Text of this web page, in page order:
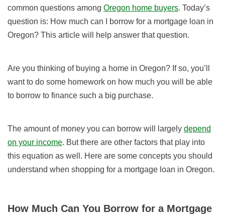
common questions among Oregon home buyers. Today’s
question is: How much can I borrow for a mortgage loan in
Oregon? This article will help answer that question.
Are you thinking of buying a home in Oregon? If so, you’ll
want to do some homework on how much you will be able
to borrow to finance such a big purchase.
The amount of money you can borrow will largely depend
on your income. But there are other factors that play into
this equation as well. Here are some concepts you should
understand when shopping for a mortgage loan in Oregon.
How Much Can You Borrow for a Mortgage